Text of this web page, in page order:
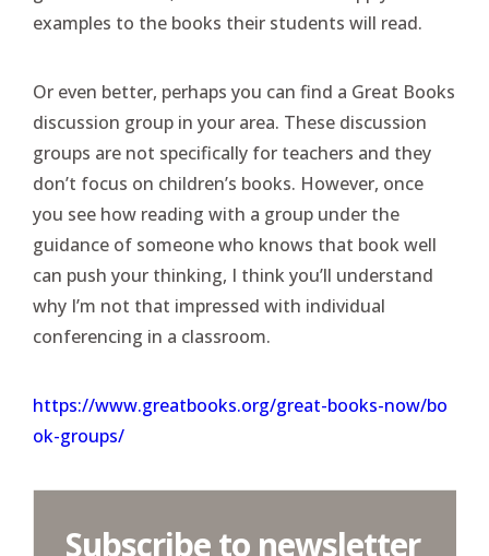
examples to the books their students will read.
Or even better, perhaps you can find a Great Books
discussion group in your area. These discussion
groups are not specifically for teachers and they
don’t focus on children’s books. However, once
you see how reading with a group under the
guidance of someone who knows that book well
can push your thinking, I think you’ll understand
why I’m not that impressed with individual
conferencing in a classroom.
https://www.greatbooks.org/great-books-now/bo
ok-groups/
Subscribe to newsletter